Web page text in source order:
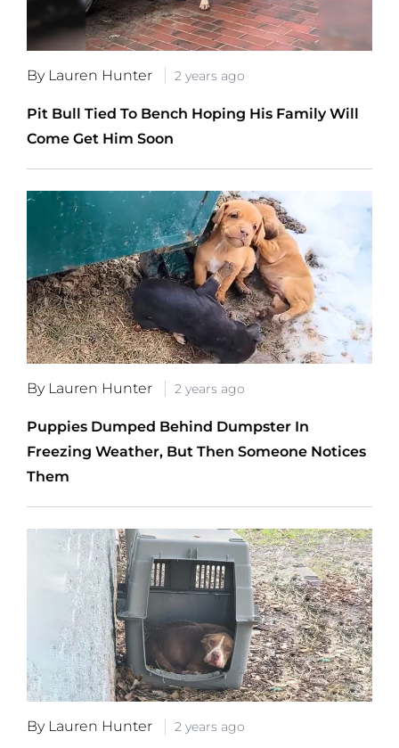
By Lauren Hunter 2 years ago
Pit Bull Tied To Bench Hoping His Family Will
Come Get Him Soon
By Lauren Hunter 2 years ago
Puppies Dumped Behind Dumpster In
Freezing Weather, But Then Someone Notices
Them
By Lauren Hunter 2 years ago